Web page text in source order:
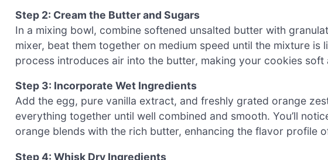
Step 2: Cream the Butter and Sugars
In a mixing bowl, combine softened unsalted butter with
mixer, beat them together on medium speed until the mixture is
process introduces air into the butter, making your cookies soft
Step 3: Incorporate Wet Ingredients
Add the egg, pure vanilla extract, and freshly grated orange
everything together until well combined and smooth. You’ll
orange blends with the rich butter, enhancing the flavor profile
Step 4: Whisk Dry Ingredients